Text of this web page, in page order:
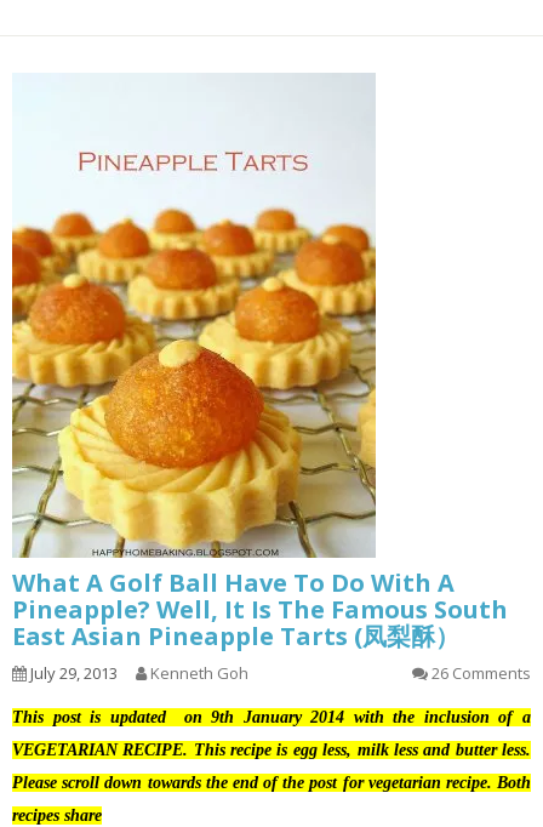
What A Golf Ball Have To Do With A
Pineapple? Well, It Is The Famous South
East Asian Pineapple Tarts (凤梨酥）
July 29, 2013 Kenneth Goh 26 Comments
This post is updated on 9th January 2014 with the inclusion of a
VEGETARIAN RECIPE. This recipe is egg less, milk less and butter less.
Please scroll down towards the end of the post for vegetarian recipe. Both
recipes share